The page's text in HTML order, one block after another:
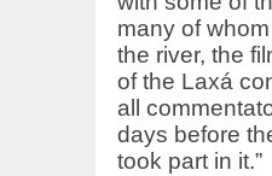
many of
the river, the
of the Laxá
all
days before
took part in it.”